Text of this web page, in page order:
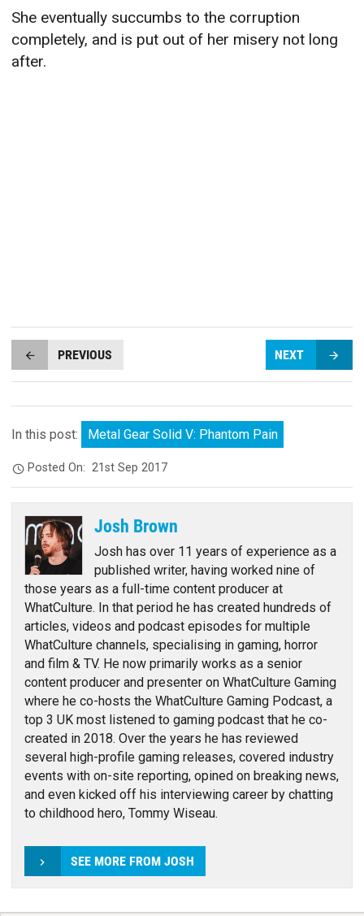
She eventually succumbs to the corruption
completely, and is put out of her misery not long
after.
PREVIOUS NEXT
In this post: Metal Gear Solid V: Phantom Pain
Posted On:21st Sep 2017
Josh Brown
Josh has over 11 years of experience as a
published writer, having worked nine of
those years as a full-time content producer at
WhatCulture. In that period he has created hundreds of
articles, videos and podcast episodes for multiple
WhatCulture channels, specialising in gaming, horror
and film & TV. He now primarily works as a senior
content producer and presenter on WhatCulture Gaming
where he co-hosts the WhatCulture Gaming Podcast, a
top 3 UK most listened to gaming podcast that he co-
created in 2018. Over the years he has reviewed
several high-profile gaming releases, covered industry
events with on-site reporting, opined on breaking news,
and even kicked off his interviewing career by chatting
to childhood hero, Tommy Wiseau.
SEE MORE FROM JOSH